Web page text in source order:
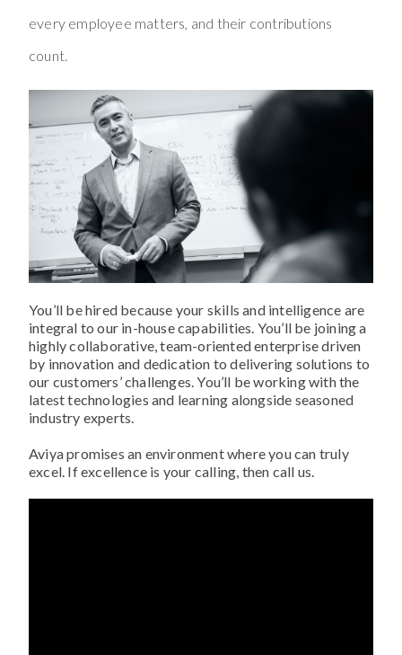
every employee matters, and their contributions
count.
You’ll be hired because your skills and intelligence are
integral to our in-house capabilities. You’ll be joining a
highly collaborative, team-oriented enterprise driven
by innovation and dedication to delivering solutions to
our customers’ challenges. You’ll be working with the
latest technologies and learning alongside seasoned
industry experts.
Aviya promises an environment where you can truly
excel. If excellence is your calling, then call us.